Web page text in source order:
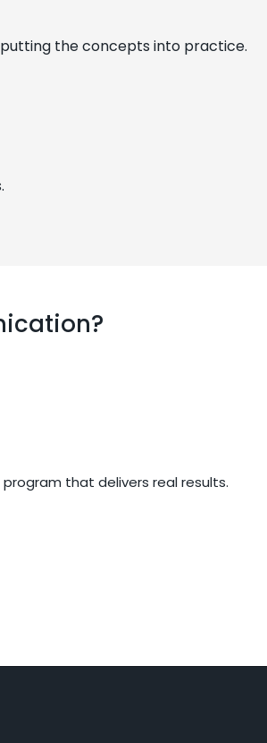
putting the concepts into practice.
that delivers real results.